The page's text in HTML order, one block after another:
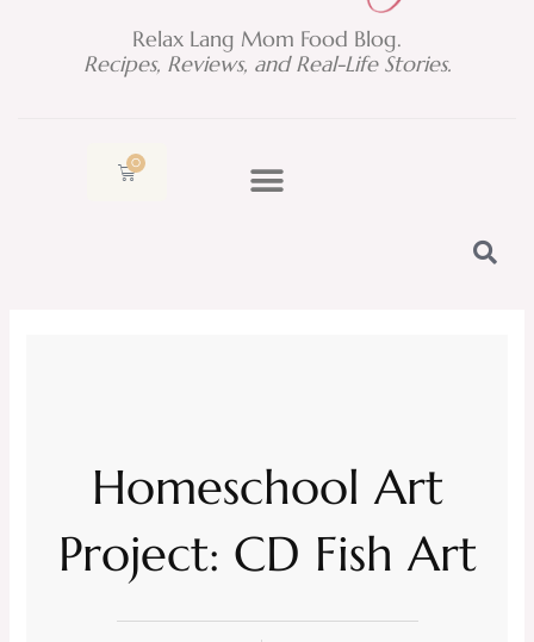
Relax Lang Mom Food Blog.
Recipes, Reviews, and Real-Life Stories.
0
Cart
Homeschool Art
Project: CD Fish Art